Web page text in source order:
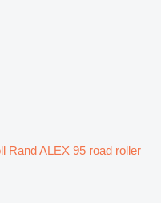
Rand ALEX 95 road roller